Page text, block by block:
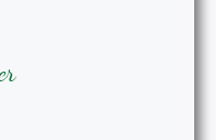
RN, NP-C